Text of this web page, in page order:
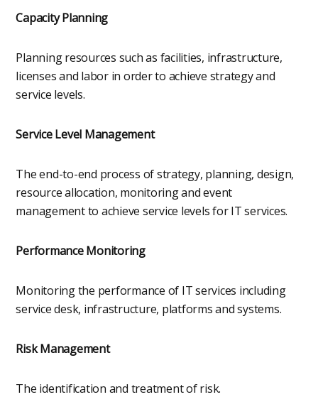
Capacity Planning
Planning resources such as facilities, infrastructure,
licenses and labor in order to achieve strategy and
service levels.
Service Level Management
The end-to-end process of strategy, planning, design,
resource allocation, monitoring and event
management to achieve service levels for IT services.
Performance Monitoring
Monitoring the performance of IT services including
service desk, infrastructure, platforms and systems.
Risk Management
The identification and treatment of risk.